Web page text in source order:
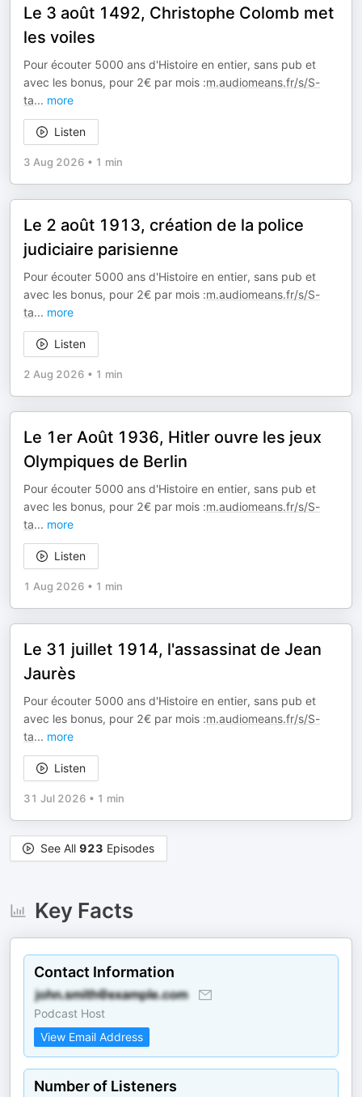
Le 3 août 1492, Christophe Colomb met
les voiles
Pour écouter 5000 ans d'Histoire en entier, sans pub et
avec les bonus, pour 2€ par mois :m.audiomeans.fr/s/S-
ta... more
Listen
3 Aug 2026 • 1 min
Le 2 août 1913, création de la police
judiciaire parisienne
Pour écouter 5000 ans d'Histoire en entier, sans pub et
avec les bonus, pour 2€ par mois :m.audiomeans.fr/s/S-
ta... more
Listen
2 Aug 2026 • 1 min
Le 1er Août 1936, Hitler ouvre les jeux
Olympiques de Berlin
Pour écouter 5000 ans d'Histoire en entier, sans pub et
avec les bonus, pour 2€ par mois :m.audiomeans.fr/s/S-
ta... more
Listen
1 Aug 2026 • 1 min
Le 31 juillet 1914, l'assassinat de Jean
Jaurès
Pour écouter 5000 ans d'Histoire en entier, sans pub et
avec les bonus, pour 2€ par mois :m.audiomeans.fr/s/S-
ta... more
Listen
31 Jul 2026 • 1 min
See All 923 Episodes
Key Facts
Contact Information
Podcast Host
View Email Address
Number of Listeners